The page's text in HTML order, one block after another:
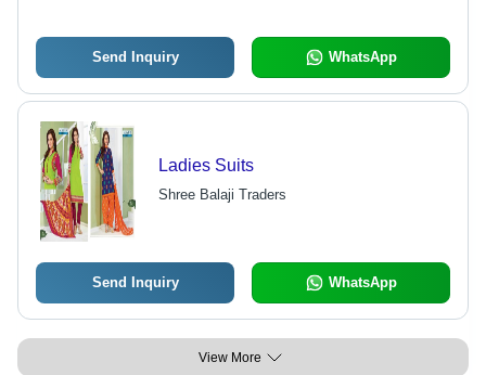
Send Inquiry WhatsApp
Ladies Suits
Shree Balaji Traders
Send Inquiry WhatsApp
View More